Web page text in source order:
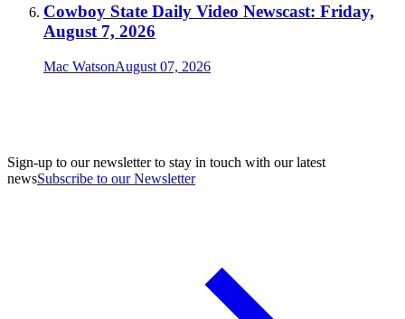
Cowboy State Daily Video Newscast: Friday,
August 7, 2026
Mac WatsonAugust 07, 2026
Sign-up to our newsletter to stay in touch with our latest
newsSubscribe to our Newsletter